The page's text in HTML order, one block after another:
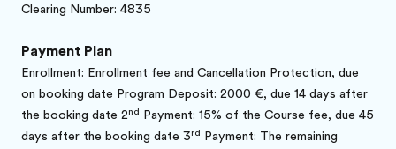
Clearing Number: 4835
Payment Plan
Enrollment: Enrollment fee and Cancellation Protection, due
on booking date Program Deposit: 2000 €, due 14 days after
the booking date 2nd Payment: 15% of the Course fee, due 45
days after the booking date 3rd Payment: The remaining